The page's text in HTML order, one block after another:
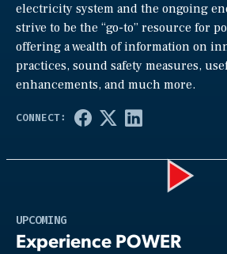
electricity system and the ongoing
strive to be the “go-to” resource for
offering a wealth of information on
practices, sound safety measures,
enhancements, and much more.
UPCOMING
Experience POWER